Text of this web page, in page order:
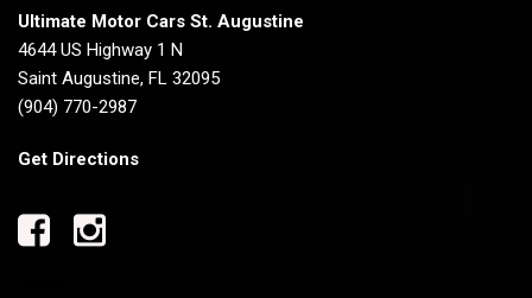
Ultimate Motor Cars St. Augustine
4644 US Highway 1 N
Saint Augustine, FL 32095
(904) 770-2987
Get Directions